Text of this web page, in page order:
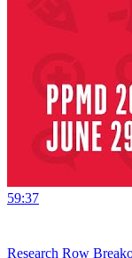
59:37
Research Row